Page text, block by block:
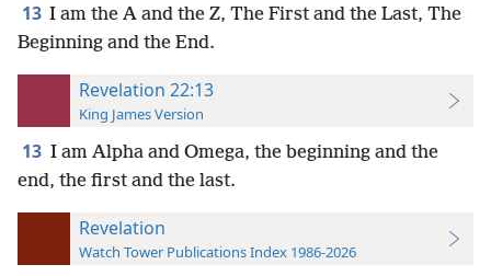
13 I am the A and the Z, The First and the Last, The
Beginning and the End.
Revelation 22:13
King James Version
13 I am Alpha and Omega, the beginning and the
end, the first and the last.
Revelation
Watch Tower Publications Index 1986-2026